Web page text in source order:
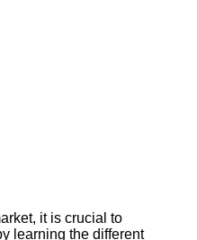
it is crucial to
learning the different